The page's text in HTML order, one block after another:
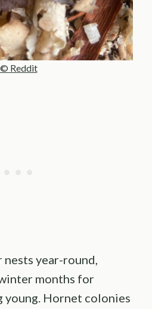
© Reddit
year-round,
months for
young. Hornet colonies